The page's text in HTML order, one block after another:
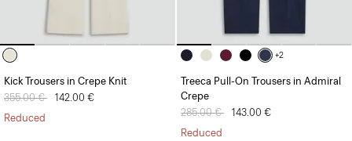
Kick Trousers in Crepe Knit
Price reduced from
355.00 € to142.00 €
Reduced
+2
Treeca Pull-On Trousers in Admiral
Crepe
Price reduced from
285.00 € to143.00 €
Reduced